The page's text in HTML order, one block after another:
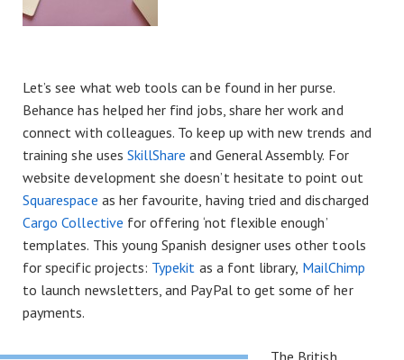
Let’s see what web tools can be found in her purse.
Behance has helped her find jobs, share her work and
connect with colleagues. To keep up with new trends and
training she uses SkillShare and General Assembly. For
website development she doesn’t hesitate to point out
Squarespace as her favourite, having tried and discharged
Cargo Collective for offering ‘not flexible enough’
templates. This young Spanish designer uses other tools
for specific projects: Typekit as a font library, MailChimp
to launch newsletters, and PayPal to get some of her
payments.
The British